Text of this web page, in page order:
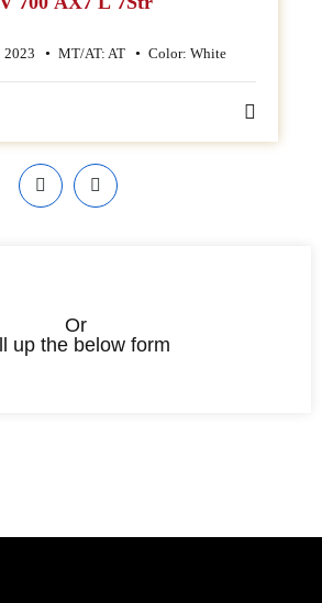
2023 MT/AT: AT Color: White
Or
up the below form